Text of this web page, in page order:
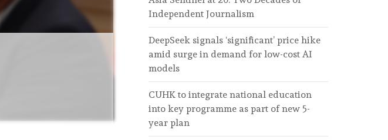
Independent Journalism
DeepSeek signals ‘significant’ price hike
amid surge in demand for low-cost AI
models
CUHK to integrate national education
into key programme as part of new 5-
year plan